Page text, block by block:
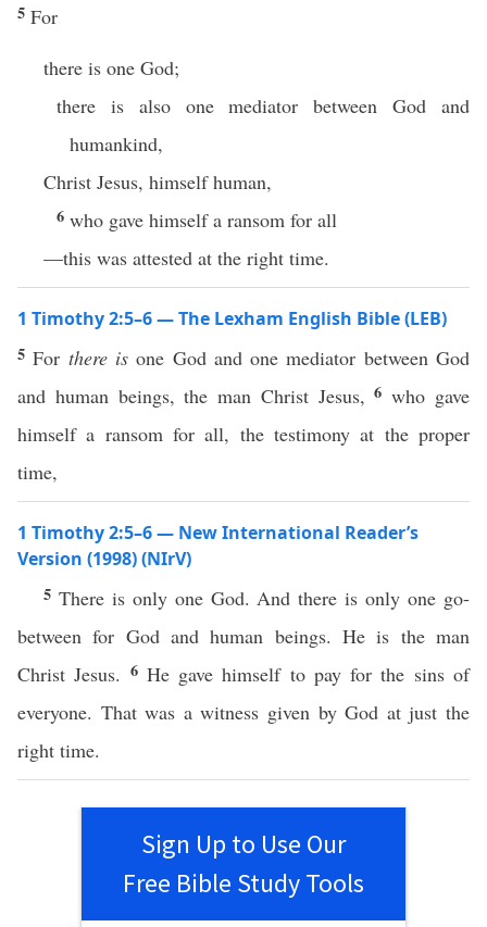
5 For
there is one God;
there is also one mediator between God and
humankind,
Christ Jesus, himself human,
6 who gave himself a ransom for all
—this was attested at the right time.
1 Timothy 2:5–6 — The Lexham English Bible (LEB)
5For there isone God and one mediator between God
and human beings, the man Christ Jesus,6who gave
himself a ransom for all, the testimony at the proper
time,
1 Timothy 2:5–6 — New International Reader’s
Version (1998) (NIrV)
5 There is only one God. And there is only one go-
between for God and human beings. He is the man
Christ Jesus. 6 He gave himself to pay for the sins of
everyone. That was a witness given by God at just the
right time.
Sign Up to Use Our
Free Bible Study Tools